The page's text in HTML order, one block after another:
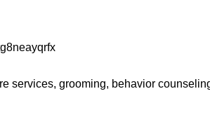
services, grooming, behavior